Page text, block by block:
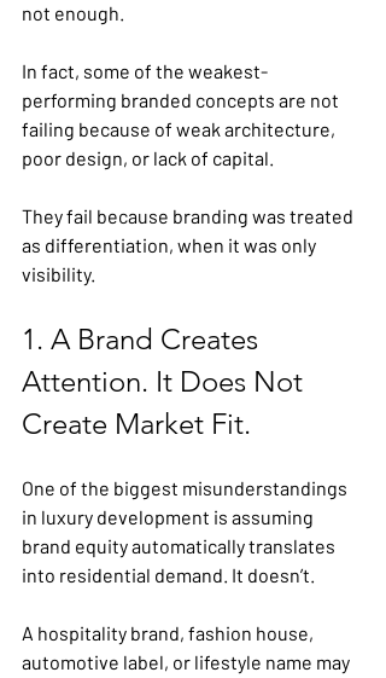
not enough.
In fact, some of the weakest-
performing branded concepts are not
failing because of weak architecture,
poor design, or lack of capital.
They fail because branding was treated
as differentiation, when it was only
visibility.
1. A Brand Creates
Attention. It Does Not
Create Market Fit.
One of the biggest misunderstandings
in luxury development is assuming
brand equity automatically translates
into residential demand. It doesn’t.
A hospitality brand, fashion house,
automotive label, or lifestyle name may